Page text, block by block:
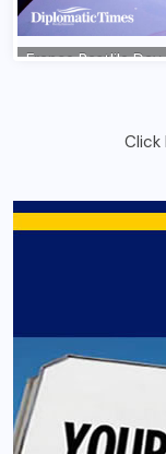
Click